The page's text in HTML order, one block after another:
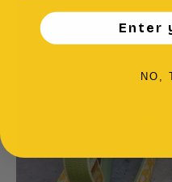
Enter
NO,